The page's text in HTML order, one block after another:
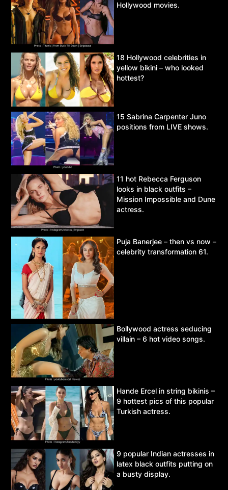
Hollywood movies.
18 Hollywood celebrities in
yellow bikini – who looked
hottest?
15 Sabrina Carpenter Juno
positions from LIVE shows.
11 hot Rebecca Ferguson
looks in black outfits –
Mission Impossible and Dune
actress.
Puja Banerjee – then vs now –
celebrity transformation 61.
Bollywood actress seducing
villain – 6 hot video songs.
Hande Ercel in string bikinis –
9 hottest pics of this popular
Turkish actress.
9 popular Indian actresses in
latex black outfits putting on
a busty display.